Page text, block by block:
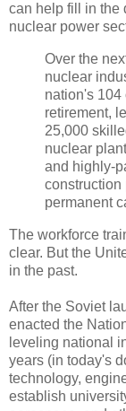
can help fill in the
nuclear power
Over the
nuclear
nation's
retirement,
25,000
nuclear
and highly-
construction
permanent
The workforce
clear. But the
in the past.
After the Soviet
enacted the
leveling national
years (in today's
technology,
establish